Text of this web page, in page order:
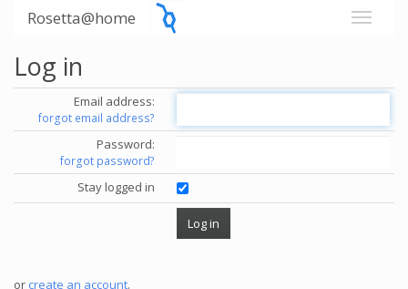
Rosetta@home
Log in
Email address:
forgot email address?
Password:
forgot password?
Stay logged in
or create an account.